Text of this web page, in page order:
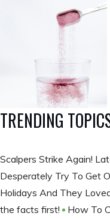
TRENDING
Scalpers Strike Again!
Desperately Try To Get
Holidays And They
the facts first!
How To